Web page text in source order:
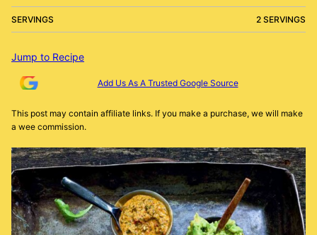
SERVINGS 2 SERVINGS
Jump to Recipe
Add Us As A Trusted Google Source
This post may contain affiliate links. If you make a purchase, we will make
a wee commission.